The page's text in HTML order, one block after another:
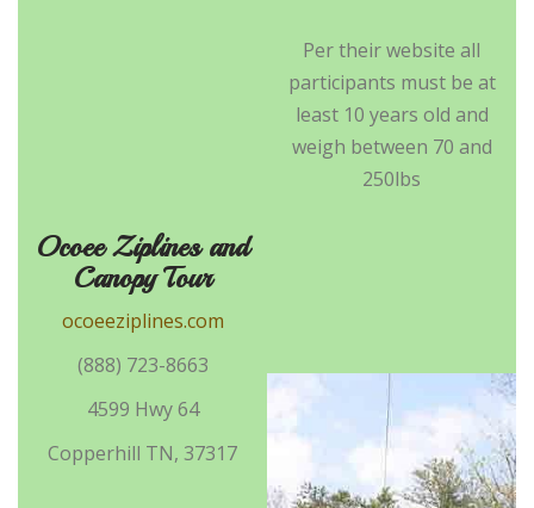
Per their website all
participants must be at
least 10 years old and
weigh between 70 and
250lbs
Ocoee Ziplines and
Canopy Tour
ocoeeziplines.com
(888) 723-8663
4599 Hwy 64
Copperhill TN, 37317